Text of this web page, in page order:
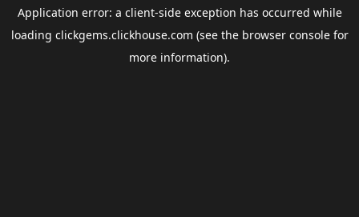
Application error: a client-side exception has occurred while
loading clickgems.clickhouse.com (see the browser consolefor
more information).